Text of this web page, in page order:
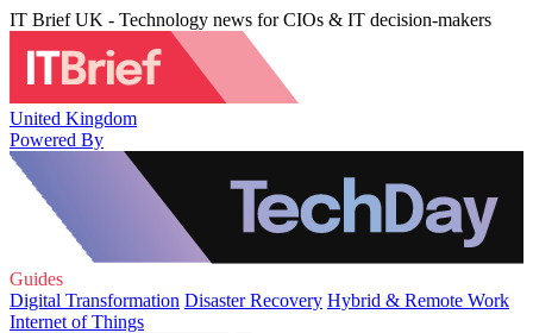
IT Brief UK - Technology news for CIOs & IT decision-makers
United Kingdom
Powered By
Guides
Digital Transformation Disaster Recovery Hybrid & Remote Work
Internet of Things